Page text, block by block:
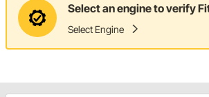
Select an engine to verify
Select Engine